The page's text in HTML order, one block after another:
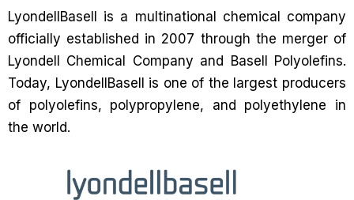
LyondellBasell is a multinational chemical company
officially established in 2007 through the merger of
Lyondell Chemical Company and Basell Polyolefins.
Today, LyondellBasell is one of the largest producers
of polyolefins, polypropylene, and polyethylene in
the world.